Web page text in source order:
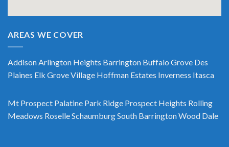
AREAS WE COVER
AddisonArlington Heights Barrington Buffalo Grove Des
Plaines Elk Grove Village Hoffman Estates Inverness Itasca
Mt Prospect Palatine Park Ridge Prospect Heights Rolling
Meadows RoselleSchaumburgSouth BarringtonWood Dale